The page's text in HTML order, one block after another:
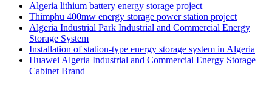
Algeria lithium battery energy storage project
Thimphu 400mw energy storage power station project
Algeria Industrial Park Industrial and Commercial Energy
Storage System
Installation of station-type energy storage system in Algeria
Huawei Algeria Industrial and Commercial Energy Storage
Cabinet Brand